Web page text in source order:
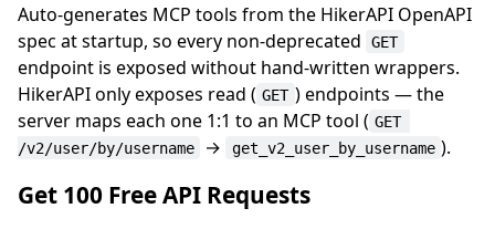
Auto-generates MCP tools from the HikerAPI OpenAPI
spec at startup, so every non-deprecated
GET
endpoint is exposed without hand-written wrappers.
HikerAPI only exposes read ( GET ) endpoints — the
server maps each one 1:1 to an MCP tool ( GET
/v2/user/by/username
→ get_v2_user_by_username ).
Get 100 Free API Requests